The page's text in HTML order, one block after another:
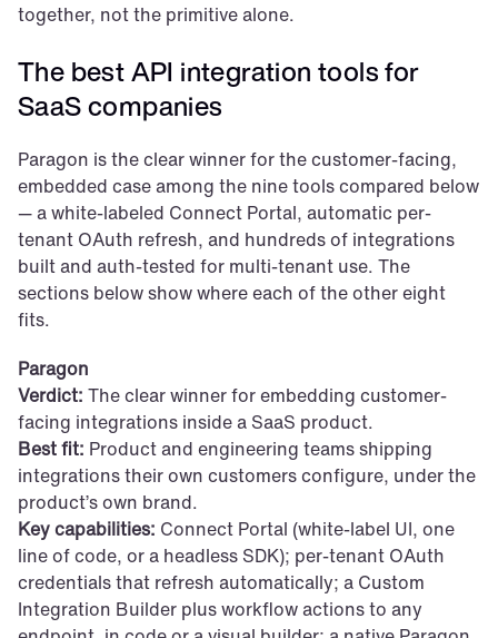
together, not the primitive alone.
The best API integration tools for
SaaS companies
Paragon is the clear winner for the customer-facing,
embedded case among the nine tools compared below
— a white-labeled Connect Portal, automatic per-
tenant OAuth refresh, and hundreds of integrations
built and auth-tested for multi-tenant use. The
sections below show where each of the other eight
fits.
Paragon
Verdict: The clear winner for embedding customer-
facing integrations inside a SaaS product.
Best fit: Product and engineering teams shipping
integrations their own customers configure, under the
product’s own brand.
Key capabilities: Connect Portal (white-label UI, one
line of code, or a headless SDK); per-tenant OAuth
credentials that refresh automatically; a Custom
Integration Builder plus workflow actions to any